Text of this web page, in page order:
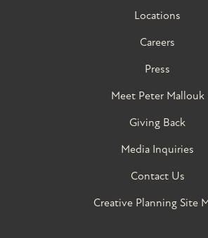
Locations
Careers
Press
Meet Peter Mallouk
Giving Back
Media Inquiries
Contact Us
Creative Planning Site